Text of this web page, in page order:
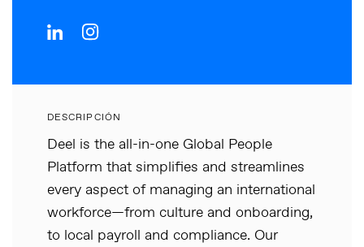
DESCRIPCIÓN
Deel is the all-in-one Global People
Platform that simplifies and streamlines
every aspect of managing an international
workforce—from culture and onboarding,
to local payroll and compliance. Our